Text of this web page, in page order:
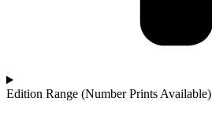
Edition Range (Number Prints Available)